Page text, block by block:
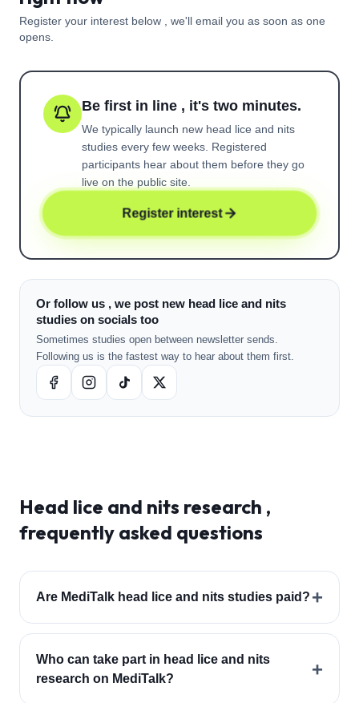
Register your interest below , we'll email you as soon as one
opens.
Be first in line , it's two minutes.
We typically launch new head lice and nits
studies every few weeks. Registered
participants hear about them before they go
live on the public site.
Register interest
Or follow us , we post new head lice and nits
studies on socials too
Sometimes studies open between newsletter sends.
Following us is the fastest way to hear about them first.
Head lice and nits research ,
frequently asked questions
Are MediTalk head lice and nits studies paid? +
Who can take part in head lice and nits
research on MediTalk?
+